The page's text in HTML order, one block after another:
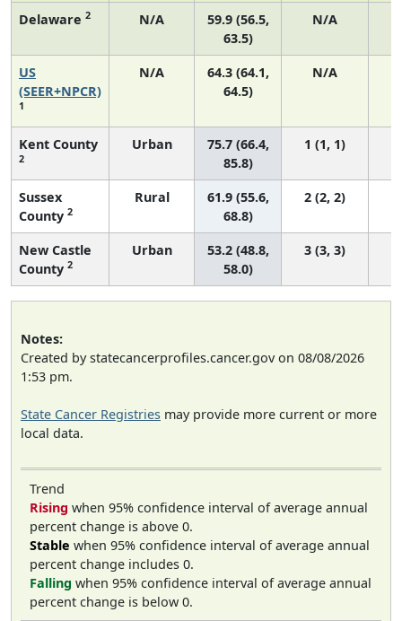
Delaware 2 N/A
59.9 (56.5,
63.5)
N/A
US
(SEER+NPCR)
1
N/A
64.3 (64.1,
64.5)
N/A
Kent County
2
Urban
75.7 (66.4,
85.8)
1 (1, 1)
Sussex
County 2
Rural
61.9 (55.6,
68.8)
2 (2, 2)
New Castle
County 2
Urban
53.2 (48.8,
58.0)
3 (3, 3)
Notes:
Created by statecancerprofiles.cancer.gov on 08/08/2026
1:53 pm.
State Cancer Registries may provide more current or more
local data.
Trend
Rising when 95% confidence interval of average annual
percent change is above 0.
Stable when 95% confidence interval of average annual
percent change includes 0.
Falling when 95% confidence interval of average annual
percent change is below 0.